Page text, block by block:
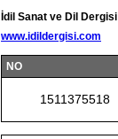
İdil Sanat ve Dil Dergisi
www.idildergisi.com
NO
1511375518